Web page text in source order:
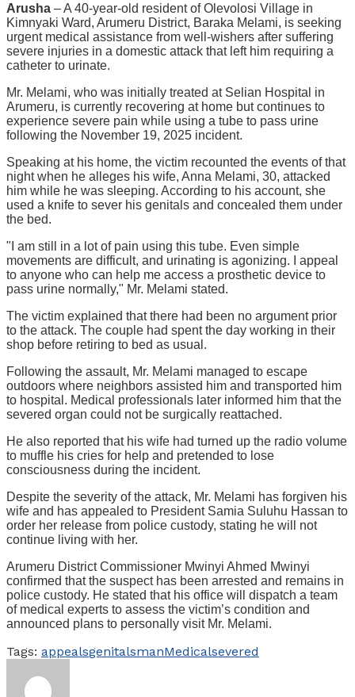
Arusha – A 40-year-old resident of Olevolosi Village in
Kimnyaki Ward, Arumeru District, Baraka Melami, is seeking
urgent medical assistance from well-wishers after suffering
severe injuries in a domestic attack that left him requiring a
catheter to urinate.
Mr. Melami, who was initially treated at Selian Hospital in
Arumeru, is currently recovering at home but continues to
experience severe pain while using a tube to pass urine
following the November 19, 2025 incident.
Speaking at his home, the victim recounted the events of that
night when he alleges his wife, Anna Melami, 30, attacked
him while he was sleeping. According to his account, she
used a knife to sever his genitals and concealed them under
the bed.
"I am still in a lot of pain using this tube. Even simple
movements are difficult, and urinating is agonizing. I appeal
to anyone who can help me access a prosthetic device to
pass urine normally," Mr. Melami stated.
The victim explained that there had been no argument prior
to the attack. The couple had spent the day working in their
shop before retiring to bed as usual.
Following the assault, Mr. Melami managed to escape
outdoors where neighbors assisted him and transported him
to hospital. Medical professionals later informed him that the
severed organ could not be surgically reattached.
He also reported that his wife had turned up the radio volume
to muffle his cries for help and pretended to lose
consciousness during the incident.
Despite the severity of the attack, Mr. Melami has forgiven his
wife and has appealed to President Samia Suluhu Hassan to
order her release from police custody, stating he will not
continue living with her.
Arumeru District Commissioner Mwinyi Ahmed Mwinyi
confirmed that the suspect has been arrested and remains in
police custody. He stated that his office will dispatch a team
of medical experts to assess the victim’s condition and
announced plans to personally visit Mr. Melami.
Tags: appealsgenitalsmanMedicalsevered